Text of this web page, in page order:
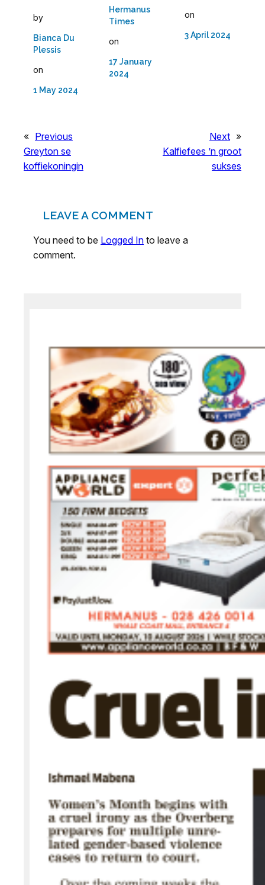
by
Bianca Du
Plessis
on
1 May 2024
Hermanus
Times
on
17 January
2024
on
3 April 2024
« Previous
Greyton se
koffiekoningin
Next »
Kalfiefees ’n groot
sukses
LEAVE A COMMENT
You need to be Logged In to leave a
comment.